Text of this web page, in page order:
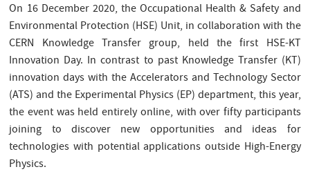
On 16 December 2020, the Occupational Health & Safety and
Environmental Protection (HSE) Unit, in collaboration with the
CERN Knowledge Transfer group, held the first HSE-KT
Innovation Day. In contrast to past Knowledge Transfer (KT)
innovation days with the Accelerators and Technology Sector
(ATS) and the Experimental Physics (EP) department, this year,
the event was held entirely online, with over fifty participants
joining to discover new opportunities and ideas for
technologies with potential applications outside High-Energy
Physics.